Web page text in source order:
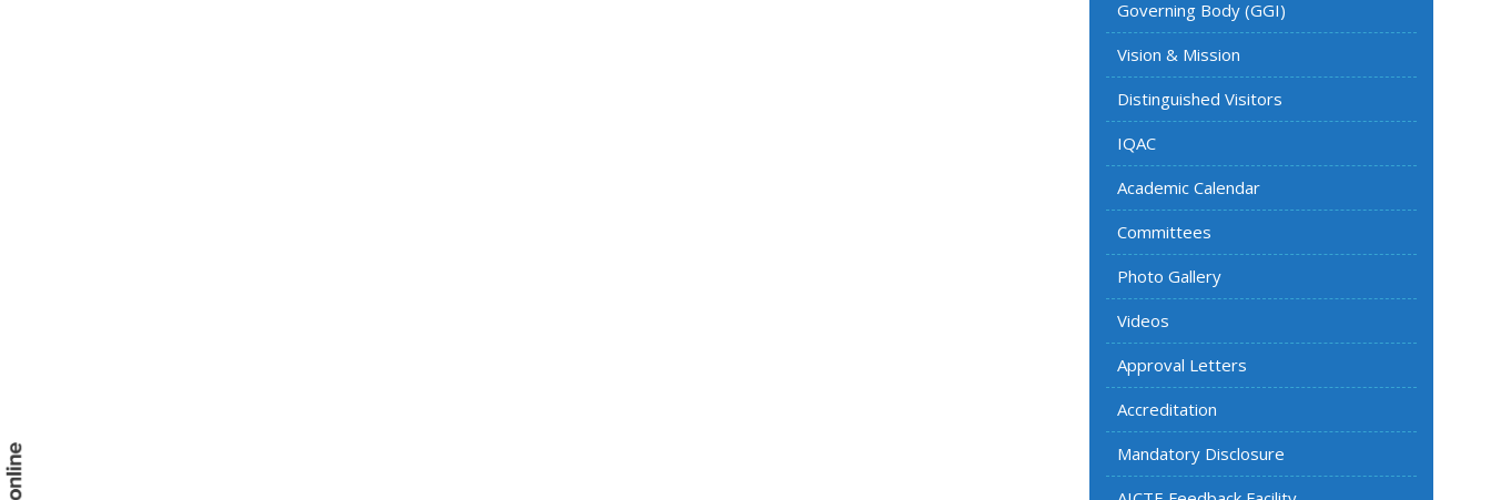
Governing Body (GGI)
Vision & Mission
Distinguished Visitors
IQAC
Academic Calendar
Committees
Photo Gallery
Videos
Approval Letters
Accreditation
Mandatory Disclosure